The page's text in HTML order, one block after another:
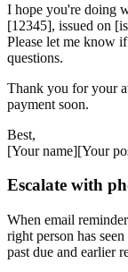
I hope you're doing
[12345], issued on
Please let me know
questions.
Thank you for your
payment soon.
Best,
[Your name][Your
Escalate with
When email
right person has
past due and earlier